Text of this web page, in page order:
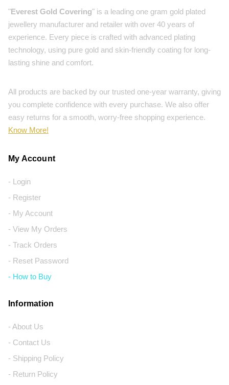
"Everest Gold Covering" is a leading one gram gold plated
jewellery manufacturer and retailer with over 40 years of
experience. Every piece is crafted with advanced plating
technology, using pure gold and skin-friendly coating for long-
lasting shine and comfort.
All products are backed by our trusted one-year warranty, giving
you complete confidence with every purchase. We also offer
easy returns for a smooth, worry-free shopping experience.
Know More!
My Account
- Login
- Register
- My Account
- View My Orders
- Track Orders
- Reset Password
- How to Buy
Information
- About Us
- Contact Us
- Shipping Policy
- Return Policy